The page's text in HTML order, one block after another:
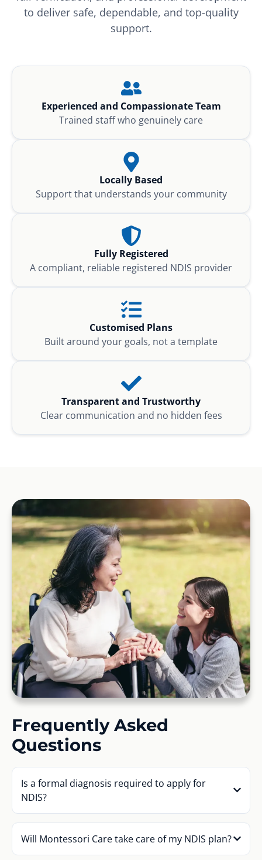
to deliver safe, dependable, and top-quality
support.
Experienced and Compassionate Team
Trained staff who genuinely care
Locally Based
Support that understands your community
Fully Registered
A compliant, reliable registered NDIS provider
Customised Plans
Built around your goals, not a template
Transparent and Trustworthy
Clear communication and no hidden fees
Frequently Asked
Questions
Is a formal diagnosis required to apply for
NDIS?
Will Montessori Care take care of my NDIS plan?